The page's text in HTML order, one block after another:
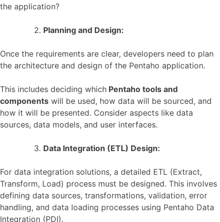
the application?
Planning and Design:
Once the requirements are clear, developers need to plan
the architecture and design of the Pentaho application.
This includes deciding which Pentaho tools and
components will be used, how data will be sourced, and
how it will be presented. Consider aspects like data
sources, data models, and user interfaces.
Data Integration (ETL) Design:
For data integration solutions, a detailed ETL (Extract,
Transform, Load) process must be designed. This involves
defining data sources, transformations, validation, error
handling, and data loading processes using Pentaho Data
Integration (PDI).